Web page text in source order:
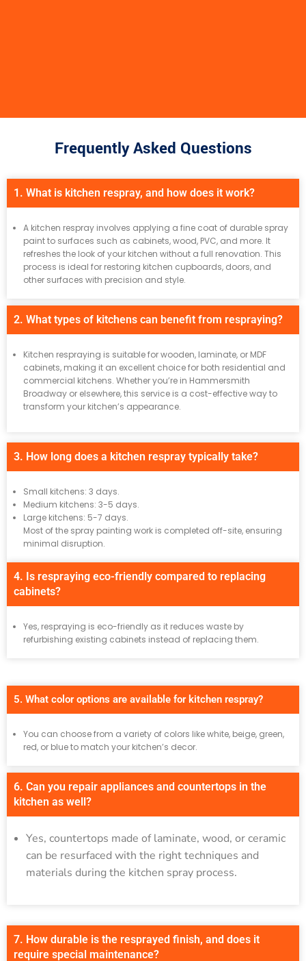
Frequently Asked Questions
1. What is kitchen respray, and how does it work?
A kitchen respray involves applying a fine coat of durable spray
paint to surfaces such as cabinets, wood, PVC, and more. It
refreshes the look of your kitchen without a full renovation. This
process is ideal for restoring kitchen cupboards, doors, and
other surfaces with precision and style.
2. What types of kitchens can benefit from respraying?
Kitchen respraying is suitable for wooden, laminate, or MDF
cabinets, making it an excellent choice for both residential and
commercial kitchens. Whether you’re in Hammersmith
Broadway or elsewhere, this service is a cost-effective way to
transform your kitchen’s appearance.
3. How long does a kitchen respray typically take?
Small kitchens: 3 days.
Medium kitchens: 3-5 days.
Large kitchens: 5-7 days.
Most of the spray painting work is completed off-site, ensuring
minimal disruption.
4. Is respraying eco-friendly compared to replacing
cabinets?
Yes, respraying is eco-friendly as it reduces waste by
refurbishing existing cabinets instead of replacing them.
5. What color options are available for kitchen respray?
You can choose from a variety of colors like white, beige, green,
red, or blue to match your kitchen’s decor.
6. Can you repair appliances and countertops in the
kitchen as well?
Yes, countertops made of laminate, wood, or ceramic
can be resurfaced with the right techniques and
materials during the kitchen spray process.
7. How durable is the resprayed finish, and does it
require special maintenance?